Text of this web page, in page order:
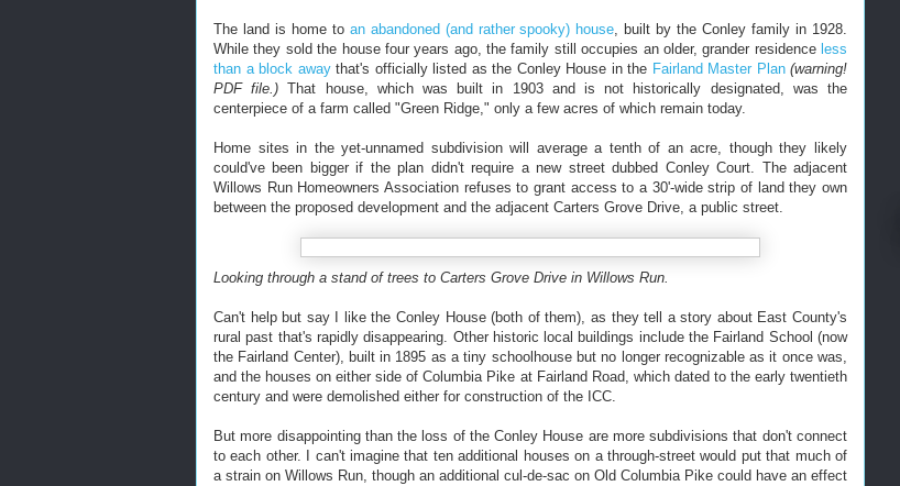
The land is home to an abandoned (and rather spooky) house, built by the Conley family in 1928.
While they sold the house four years ago, the family still occupies an older, grander residence less
than a block awaythat's officially listed as the Conley House in the Fairland Master Plan (warning!
PDF file.) That house, which was built in 1903 and is not historically designated, was the
centerpiece of a farm called "Green Ridge," only a few acres of which remain today.
Home sites in the yet-unnamed subdivision will average a tenth of an acre, though they likely
could've been bigger if the plan didn't require a new street dubbed Conley Court. The adjacent
Willows Run Homeowners Association refuses to grant access to a 30'-wide strip of land they own
between the proposed development and the adjacent Carters Grove Drive, a public street.
Looking through a stand of trees to Carters Grove Drive in Willows Run.
Can't help but say I like the Conley House (both of them), as they tell a story about East County's
rural past that's rapidly disappearing. Other historic local buildings include the Fairland School (now
the Fairland Center), built in 1895 as a tiny schoolhouse but no longer recognizable as it once was,
and the houses on either side of Columbia Pike at Fairland Road, which dated to the early twentieth
century and were demolished either for construction of the ICC.
But more disappointing than the loss of the Conley House are more subdivisions that don't connect
to each other. I can't imagine that ten additional houses on a through-street would put that much of
a strain on Willows Run, though an additional cul-de-sac on Old Columbia Pike could have an effect